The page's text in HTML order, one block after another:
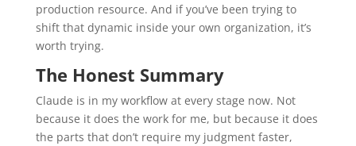
production resource. And if you’ve been trying to
shift that dynamic inside your own organization, it’s
worth trying.
The Honest Summary
Claude is in my workflow at every stage now. Not
because it does the work for me, but because it does
the parts that don’t require my judgment faster,